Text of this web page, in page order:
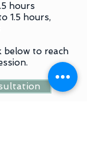
hours
1.5 hours,
below to reach